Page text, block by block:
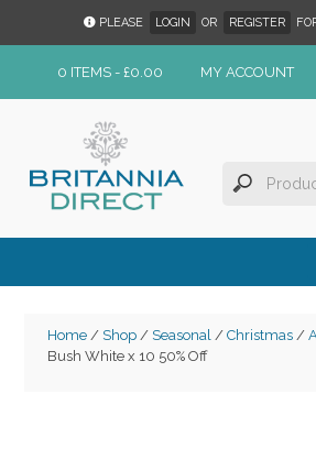
PLEASE LOGIN OR REGISTER
0 ITEMS - £0.00 MY ACCOUNT
Home/ Shop/ Seasonal/ Christmas/
Bush White x 10 50% Off